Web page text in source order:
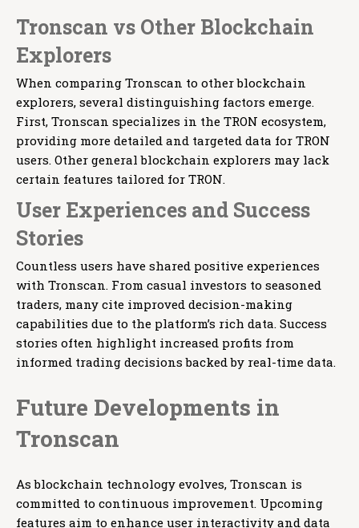
Tronscan vs Other Blockchain
Explorers
When comparing Tronscan to other blockchain
explorers, several distinguishing factors emerge.
First, Tronscan specializes in the TRON ecosystem,
providing more detailed and targeted data for TRON
users. Other general blockchain explorers may lack
certain features tailored for TRON.
User Experiences and Success
Stories
Countless users have shared positive experiences
with Tronscan. From casual investors to seasoned
traders, many cite improved decision-making
capabilities due to the platform’s rich data. Success
stories often highlight increased profits from
informed trading decisions backed by real-time data.
Future Developments in
Tronscan
As blockchain technology evolves, Tronscan is
committed to continuous improvement. Upcoming
features aim to enhance user interactivity and data